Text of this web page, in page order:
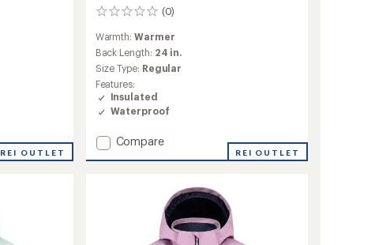
REI OUTLET
(0)
0
reviews
Warmth:Warmer
Back Length: 24 in.
Size Type: Regular
Features:
Insulated
Waterproof
Add
Compare
REI OUTLET